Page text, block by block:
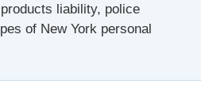
liability, police
of New York personal